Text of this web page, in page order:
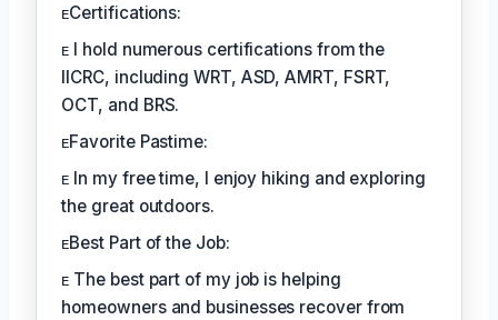
ᴇCertifications:
ᴇ I hold numerous certifications from the
IICRC, including WRT, ASD, AMRT, FSRT,
OCT, and BRS.
ᴇFavorite Pastime:
ᴇ In my free time, I enjoy hiking and exploring
the great outdoors.
ᴇBest Part of the Job:
ᴇ The best part of my job is helping
homeowners and businesses recover from